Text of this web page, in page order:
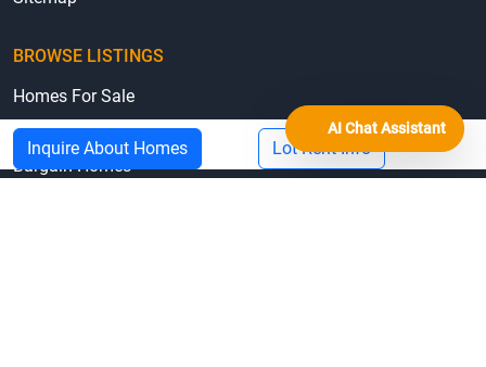
Inquire About Homes Lot Rent Info
BROWSE LISTINGS
Homes For Sale
Homes For Rent
Bargain Homes
AI Chat Assistant